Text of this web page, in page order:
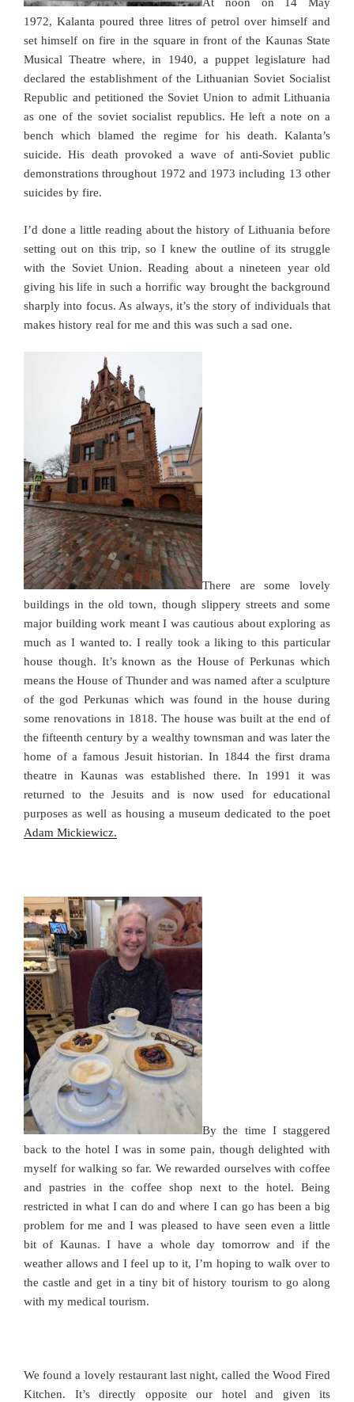
At noon on 14 May
1972, Kalanta poured three litres of petrol over himself and
set himself on fire in the square in front of the Kaunas State
Musical Theatre where, in 1940, a puppet legislature had
declared the establishment of the Lithuanian Soviet Socialist
Republic and petitioned the Soviet Union to admit Lithuania
as one of the soviet socialist republics. He left a note on a
bench which blamed the regime for his death. Kalanta’s
suicide. His death provoked a wave of anti-Soviet public
demonstrations throughout 1972 and 1973 including 13 other
suicides by fire.
I’d done a little reading about the history of Lithuania before
setting out on this trip, so I knew the outline of its struggle
with the Soviet Union. Reading about a nineteen year old
giving his life in such a horrific way brought the background
sharply into focus. As always, it’s the story of individuals that
makes history real for me and this was such a sad one.
There are some lovely
buildings in the old town, though slippery streets and some
major building work meant I was cautious about exploring as
much as I wanted to. I really took a liking to this particular
house though. It’s known as the House of Perkunas which
means the House of Thunder and was named after a sculpture
of the god Perkunas which was found in the house during
some renovations in 1818. The house was built at the end of
the fifteenth century by a wealthy townsman and was later the
home of a famous Jesuit historian. In 1844 the first drama
theatre in Kaunas was established there. In 1991 it was
returned to the Jesuits and is now used for educational
purposes as well as housing a museum dedicated to the poet
Adam Mickiewicz.
By the time I staggered
back to the hotel I was in some pain, though delighted with
myself for walking so far. We rewarded ourselves with coffee
and pastries in the coffee shop next to the hotel. Being
restricted in what I can do and where I can go has been a big
problem for me and I was pleased to have seen even a little
bit of Kaunas. I have a whole day tomorrow and if the
weather allows and I feel up to it, I’m hoping to walk over to
the castle and get in a tiny bit of history tourism to go along
with my medical tourism.
We found a lovely restaurant last night, called the Wood Fired
Kitchen. It’s directly opposite our hotel and given its